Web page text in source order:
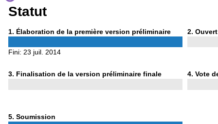
Statut
1 Phase
. Élaboration de la première version préliminaire
Fini: 23 juil. 2014
2 Phase
.
3Phase
. Finalisation de la version préliminaire finale 4Phase
. Vote
5Phase
. Soumission